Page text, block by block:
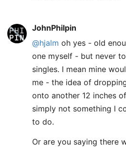
JohnPhilpin
@hjalm oh yes - old
one myself - but never
singles. I mean mine
me - the idea of
onto another 12 inches
simply not something I
to do.
Or are you saying there